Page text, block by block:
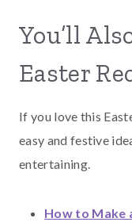
You’ll
Easter
If you love this
easy and festive
entertaining.
How to Make